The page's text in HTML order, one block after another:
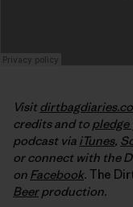
Visit
credits and to
podcast via iTunes,
or connect with the
on Facebook. The
Beerproduction.